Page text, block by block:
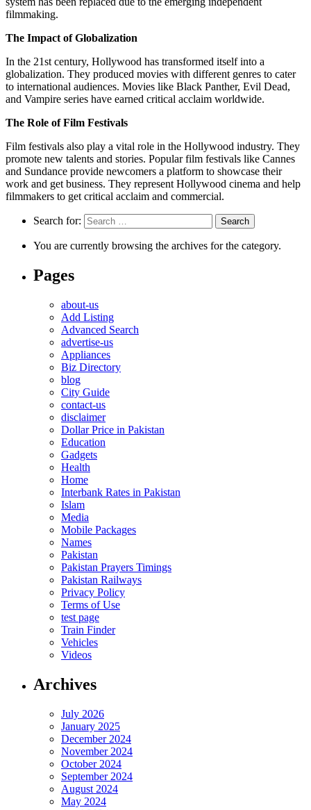
filmmaking.
The Impact of Globalization
In the 21st century, Hollywood has transformed itself into a
globalization. They produced movies with different genres to cater
to international audiences. Movies like Black Panther, Evil Dead,
and Vampire series have earned critical acclaim worldwide.
The Role of Film Festivals
Film festivals also play a vital role in the Hollywood industry. They
promote new talents and stories. Popular film festivals like Cannes
and Sundance provide newcomers a platform to showcase their
work and get business. They represent Hollywood cinema and help
filmmakers to get critical acclaim and commercial.
Search for:
You are currently browsing the archives for the category.
Pages
about-us
Add Listing
Advanced Search
advertise-us
Appliances
Biz Directory
blog
City Guide
contact-us
disclaimer
Dollar Price in Pakistan
Education
Gadgets
Health
Home
Interbank Rates in Pakistan
Islam
Media
Mobile Packages
Names
Pakistan
Pakistan Prayers Timings
Pakistan Railways
Privacy Policy
Terms of Use
test page
Train Finder
Vehicles
Videos
Archives
July 2026
January 2025
December 2024
November 2024
October 2024
September 2024
August 2024
May 2024